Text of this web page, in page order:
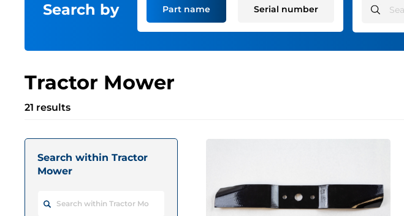
Search by Part name Serial number
Tractor Mower
21 results
Search within Tractor
Mower